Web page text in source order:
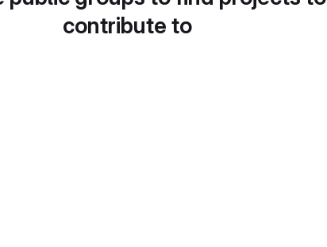
contribute to